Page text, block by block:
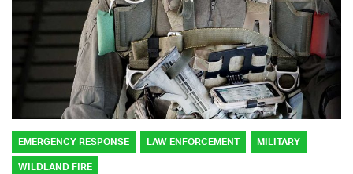
EMERGENCY RESPONSE LAW ENFORCEMENT MILITARY
WILDLAND FIRE